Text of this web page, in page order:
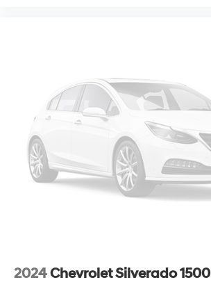
2024Chevrolet Silverado 1500